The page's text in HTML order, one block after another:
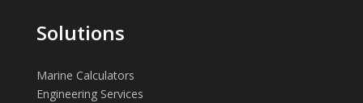
Solutions
Marine Calculators
Engineering Services